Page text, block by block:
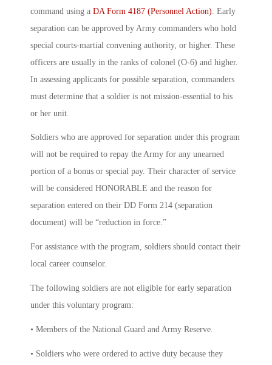
command using a DA Form 4187 (Personnel Action) . Early
separation can be approved by Army commanders who hold
special courts-martial convening authority, or higher. These
officers are usually in the ranks of colonel (O-6) and higher.
In assessing applicants for possible separation, commanders
must determine that a soldier is not mission-essential to his
or her unit.
Soldiers who are approved for separation under this program
will not be required to repay the Army for any unearned
portion of a bonus or special pay. Their character of service
will be considered HONORABLE and the reason for
separation entered on their DD Form 214 (separation
document) will be “reduction in force.”
For assistance with the program, soldiers should contact their
local career counselor.
The following soldiers are not eligible for early separation
under this voluntary program:
• Members of the National Guard and Army Reserve.
• Soldiers who were ordered to active duty because they